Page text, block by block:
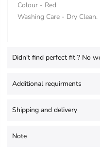
Colour - Red
Washing Care - Dry Clean.
Didn't find perfect fit ? No
Additional requirments
Shipping and delivery
Note